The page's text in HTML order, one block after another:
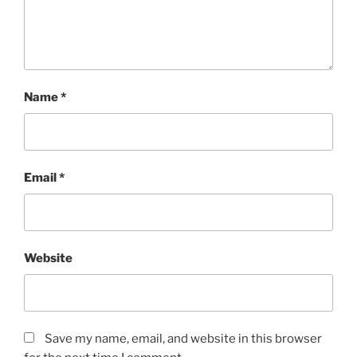
Name*
Email*
Website
Save my name, email, and website in this browser